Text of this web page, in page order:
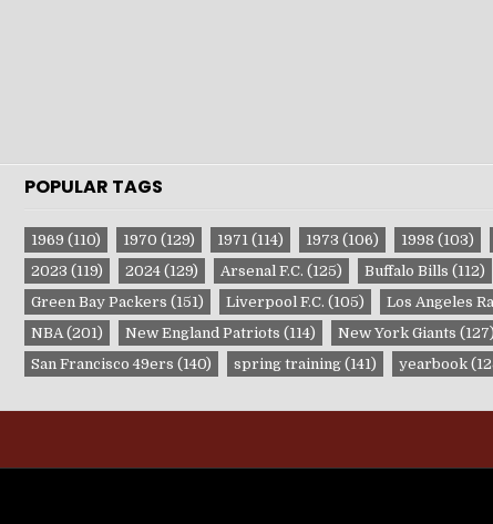
POPULAR TAGS
1969 (110) 1970 (129) 1971(114) 1973 (106) 1998 (103)
2023 (119) 2024(129) Arsenal F.C. (125) Buffalo Bills (112)
Green Bay Packers (151) Liverpool F.C. (105) Los Angeles
NBA(201) New England Patriots (114) New York Giants (127)
San Francisco 49ers (140) spring training(141) yearbook